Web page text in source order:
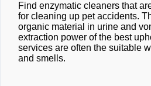
Find enzymatic cleaners that
for cleaning up pet accidents.
organic material in urine and
extraction power of the best
services are often the suitable
and smells.